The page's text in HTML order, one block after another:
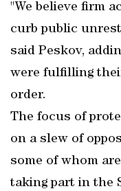
"We believe firm
curb public
said Peskov,
were fulfilling
order.
The focus of
on a slew of
some of whom
taking part in the